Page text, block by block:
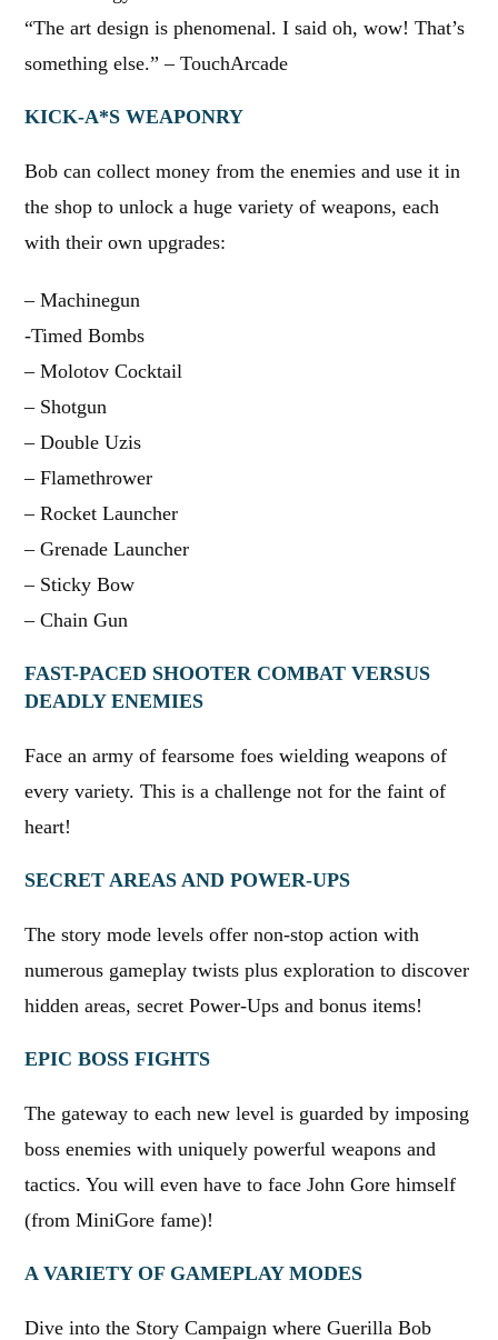
“The art design is phenomenal. I said oh, wow! That’s
something else.” – TouchArcade
KICK-A*S WEAPONRY
Bob can collect money from the enemies and use it in
the shop to unlock a huge variety of weapons, each
with their own upgrades:
– Machinegun
-Timed Bombs
– Molotov Cocktail
– Shotgun
– Double Uzis
– Flamethrower
– Rocket Launcher
– Grenade Launcher
– Sticky Bow
– Chain Gun
FAST-PACED SHOOTER COMBAT VERSUS
DEADLY ENEMIES
Face an army of fearsome foes wielding weapons of
every variety. This is a challenge not for the faint of
heart!
SECRET AREAS AND POWER-UPS
The story mode levels offer non-stop action with
numerous gameplay twists plus exploration to discover
hidden areas, secret Power-Ups and bonus items!
EPIC BOSS FIGHTS
The gateway to each new level is guarded by imposing
boss enemies with uniquely powerful weapons and
tactics. You will even have to face John Gore himself
(from MiniGore fame)!
A VARIETY OF GAMEPLAY MODES
Dive into the Story Campaign where Guerilla Bob